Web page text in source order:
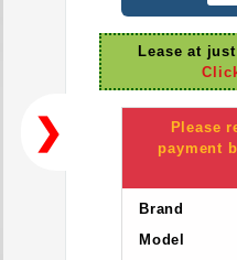
❯
Lease at
Please
payment
Brand
Model